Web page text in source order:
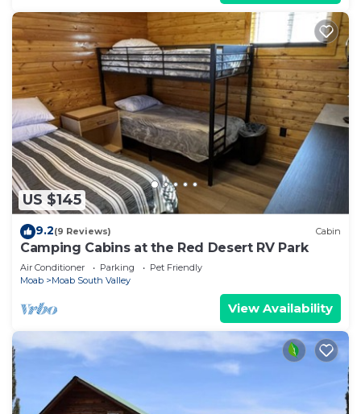
US $145
9.2(9 Reviews) Cabin
Camping Cabins at the Red Desert RV Park
Air Conditioner Parking
Pet Friendly
Moab
Moab South Valley
View Availability